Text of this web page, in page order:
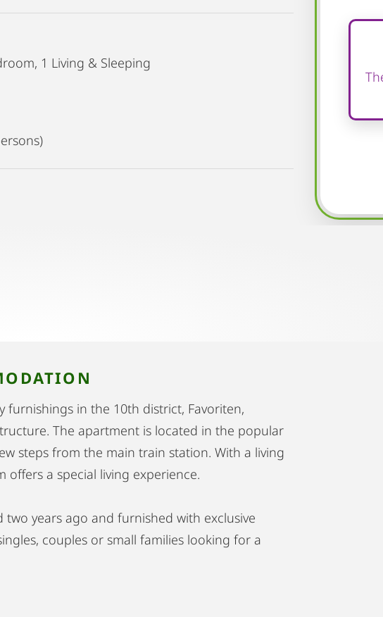
1 Living & Sleeping
in the 10th district, Favoriten,
The apartment is located in the popular
steps from the main train station. With a living
offers a special living experience.
years ago and furnished with exclusive
couples or small families looking for a